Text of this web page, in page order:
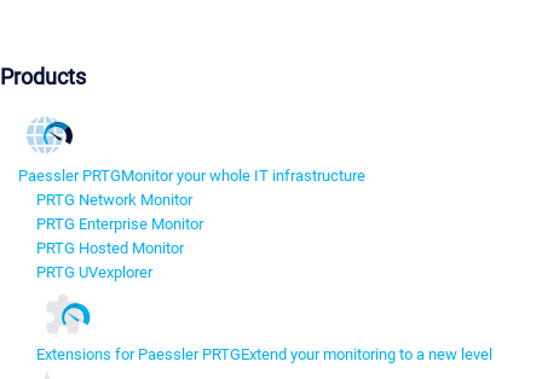
Products
Paessler PRTGMonitor your whole IT infrastructure
PRTG Network Monitor
PRTG Enterprise Monitor
PRTG Hosted Monitor
PRTG UVexplorer
Extensions for Paessler PRTGExtend your monitoring to a new level